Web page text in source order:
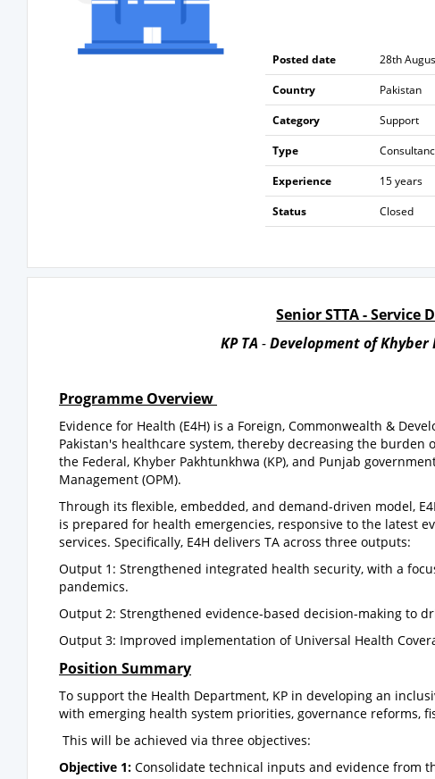
Posted date 28th
Country
Pakistan
Category
Support
Type
Experience
15 years
Status
Closed
Senior STTA -
KP TA -Development of
Programme Overview
Evidence for Health (E4H) is a Foreign, Commonwealth &
Pakistan's healthcare system, thereby decreasing the burden
the Federal, Khyber Pakhtunkhwa (KP), and Punjab
Management (OPM).
Through its flexible, embedded, and demand-driven model,
is prepared for health emergencies, responsive to the latest
services. Specifically, E4H delivers TA across three outputs:
Output 1: Strengthened integrated health security, with a
pandemics.
Output 2: Strengthened evidence-based decision-making to
Output 3: Improved implementation of Universal Health
Position Summary
To support the Health Department, KP in developing an
with emerging health system priorities, governance reforms,
This will be achieved via three objectives:
Objective 1: Consolidate technical inputs and evidence from